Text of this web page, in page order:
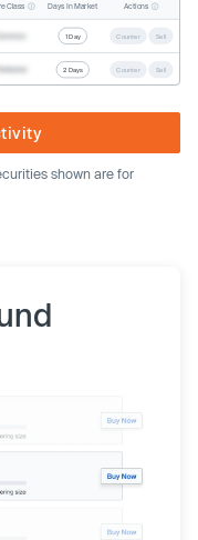
Class Days In Market Actions
1 Day Counter Sell
2 Days Counter Sell
shown are for